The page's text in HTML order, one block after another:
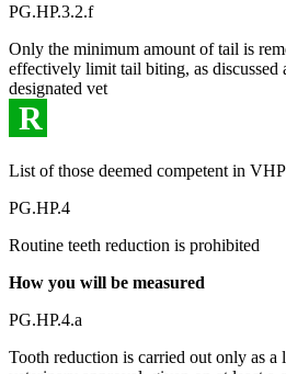
PG.HP.3.2.f
Only the minimum amount of tail is
effectively limit tail biting, as discussed
designated vet
R
List of those deemed competent in VHP
PG.HP.4
Routine teeth reduction is prohibited
How you will be measured
PG.HP.4.a
Tooth reduction is carried out only as a